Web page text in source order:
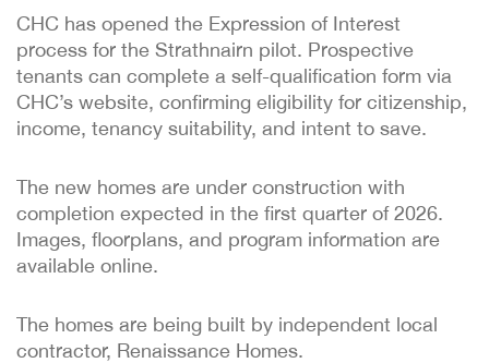
CHC has opened the Expression of Interest
process for the Strathnairn pilot. Prospective
tenants can complete a self-qualification form via
CHC’s website, confirming eligibility for citizenship,
income, tenancy suitability, and intent to save.
The new homes are under construction with
completion expected in the first quarter of 2026.
Images, floorplans, and program information are
available online.
The homes are being built by independent local
contractor, Renaissance Homes.